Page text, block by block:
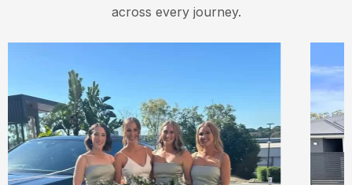
across every journey.